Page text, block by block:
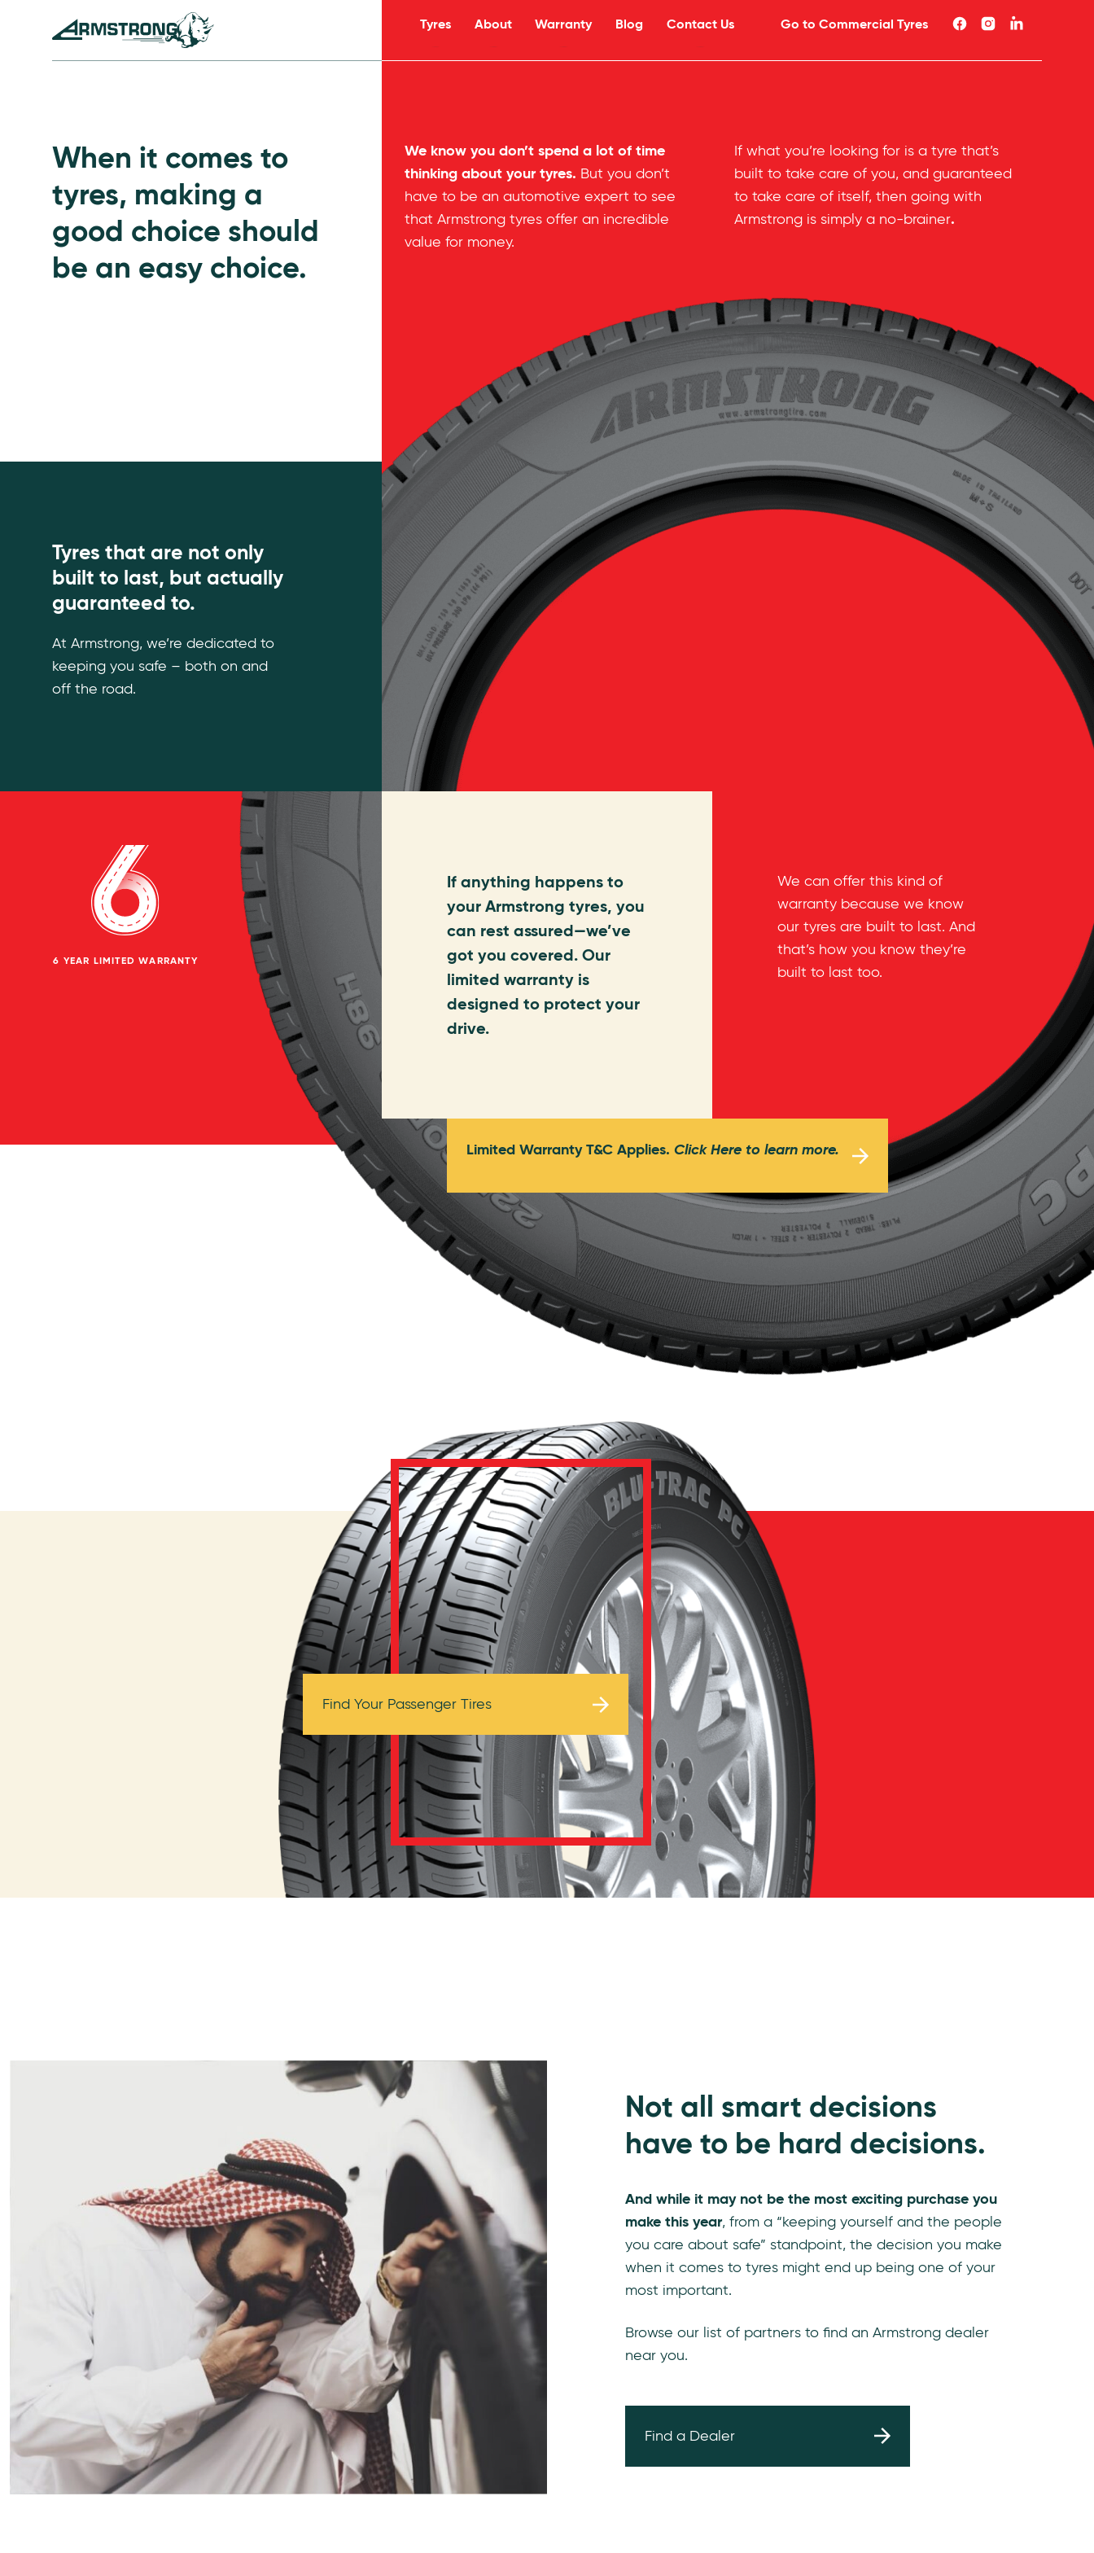
Armstrong Tyres homepage
Tyres About Warranty Blog Contact Us Go to Commercial Tyres
When it comes to
tyres, making a
good choice should
be an easy choice.
We know you don’t spend a lot of time
thinking about your tyres. But you don’t
have to be an automotive expert to see
that Armstrong tyres offer an incredible
value for money.
If what you’re looking for is a tyre that’s
built to take care of you, and guaranteed
to take care of itself, then going with
Armstrong is simply a no-brainer.
Tyres that are not only
built to last, but actually
guaranteed to.
At Armstrong, we’re dedicated to
keeping you safe – both on and
off the road.
6 YEAR LIMITED WARRANTY
If anything happens to
your Armstrong tyres, you
can rest assured—we’ve
got you covered. Our
limited warranty is
designed to protect your
drive.
Limited Warranty T&C Applies.Click Here to learn more.
We can offer this kind of
warranty because we know
our tyres are built to last. And
that’s how you know they’re
built to last too.
Browse Tires
Find Your Passenger Tires
Not all smart decisions
have to be hard decisions.
And while it may not be the most exciting purchase you
make this year, from a “keeping yourself and the people
you care about safe” standpoint, the decision you make
when it comes to tyres might end up being one of your
most important.
Browse our list of partners to find an Armstrong dealer
near you.
Find a Dealer